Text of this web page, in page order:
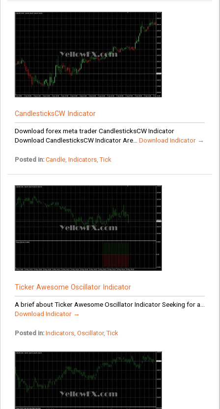
CandlesticksCW Indicator
Download forex meta trader CandlesticksCW Indicator
Download CandlesticksCW Indicator Are... Download Indicator →
Posted in: Candle, Indicators,Tick
Ticker Awesome Oscillator Indicator
A brief about Ticker Awesome Oscillator Indicator Seeking for a...
Download Indicator →
Posted in: Indicators, Oscillator,Tick